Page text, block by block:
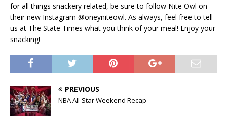
for all things snackery related, be sure to follow Nite Owl on
their new Instagram @oneyniteowl. As always, feel free to tell
us at The State Times what you think of your meal! Enjoy your
snacking!
PREVIOUS
NBA All-Star Weekend Recap